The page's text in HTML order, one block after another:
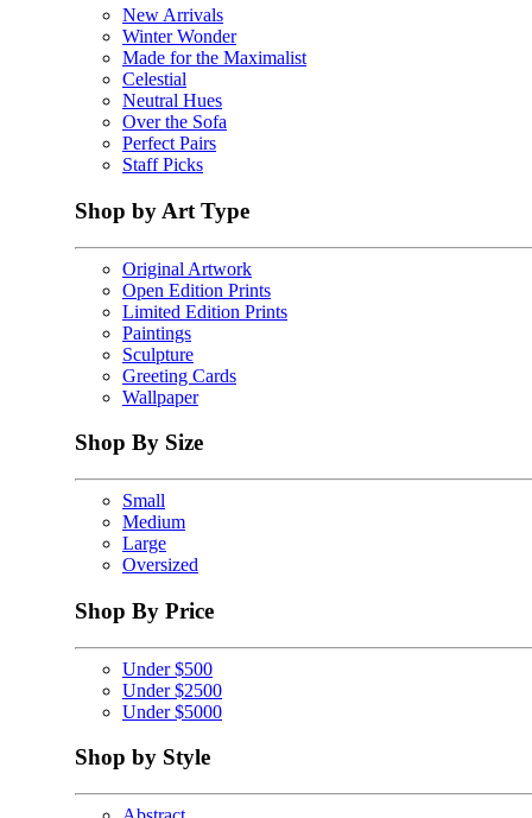
New Arrivals
Winter Wonder
Made for the Maximalist
Celestial
Neutral Hues
Over the Sofa
Perfect Pairs
Staff Picks
Shop by Art Type
Original Artwork
Open Edition Prints
Limited Edition Prints
Paintings
Sculpture
Greeting Cards
Wallpaper
Shop By Size
Small
Medium
Large
Oversized
Shop By Price
Under $500
Under $2500
Under $5000
Shop by Style